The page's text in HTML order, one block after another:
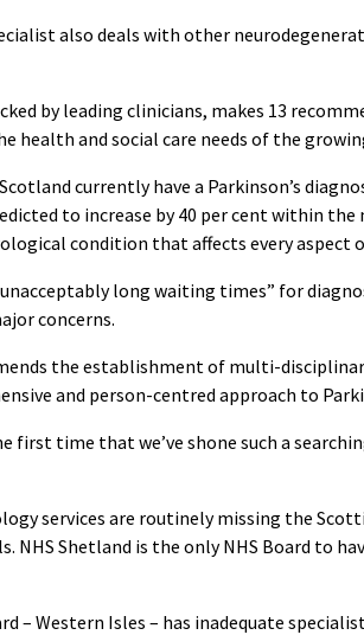
also deals with other
by leading clinicians, makes 13
health and social care needs of the
currently have a Parkinson’s
to increase by 40 per cent within the
condition that affects every aspect
long waiting times” for
concerns.
the establishment of multi-
and person-centred approach to
first time that we’ve shone such a
services are routinely missing the
NHS Shetland is the only NHS Board to
– Western Isles – has inadequate